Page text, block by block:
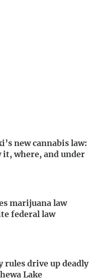
new cannabis law:
it, where, and under
marijuana law
federal law
rules drive up deadly
Lake